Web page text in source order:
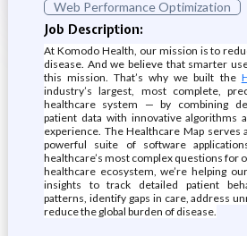
Web Performance Optimization
Job Description:
At Komodo Health, our mission is to
disease. And we believe that smarter
this mission. That’s why we built the
industry’s largest, most complete,
healthcare system — by combining
patient data with innovative algorithms
experience. The Healthcare Map serves
powerful suite of software
healthcare’s most complex questions for
healthcare ecosystem, we’re helping
insights to track detailed patient
patterns, identify gaps in care, address
reduce the global burden of disease.